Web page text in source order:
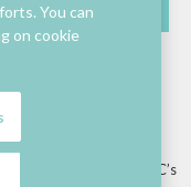
Plan
Competition T&C’s
You can
on cookie